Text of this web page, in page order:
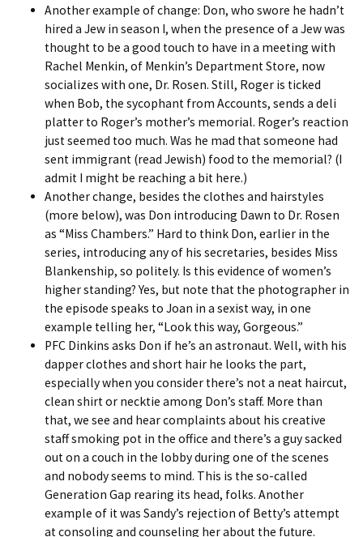
Another example of change: Don, who swore he hadn’t
hired a Jew in season I, when the presence of a Jew was
thought to be a good touch to have in a meeting with
Rachel Menkin, of Menkin’s Department Store, now
socializes with one, Dr. Rosen. Still, Roger is ticked
when Bob, the sycophant from Accounts, sends a deli
platter to Roger’s mother’s memorial. Roger’s reaction
just seemed too much. Was he mad that someone had
sent immigrant (read Jewish) food to the memorial? (I
admit I might be reaching a bit here.)
Another change, besides the clothes and hairstyles
(more below), was Don introducing Dawn to Dr. Rosen
as “Miss Chambers.” Hard to think Don, earlier in the
series, introducing any of his secretaries, besides Miss
Blankenship, so politely. Is this evidence of women’s
higher standing? Yes, but note that the photographer in
the episode speaks to Joan in a sexist way, in one
example telling her, “Look this way, Gorgeous.”
PFC Dinkins asks Don if he’s an astronaut. Well, with his
dapper clothes and short hair he looks the part,
especially when you consider there’s not a neat haircut,
clean shirt or necktie among Don’s staff. More than
that, we see and hear complaints about his creative
staff smoking pot in the office and there’s a guy sacked
out on a couch in the lobby during one of the scenes
and nobody seems to mind. This is the so-called
Generation Gap rearing its head, folks. Another
example of it was Sandy’s rejection of Betty’s attempt
at consoling and counseling her about the future.